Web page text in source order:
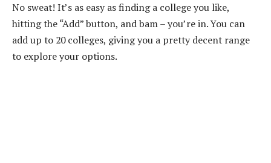
No sweat! It’s as easy as finding a college you like,
hitting the “Add” button, and bam – you’re in. You can
add up to 20 colleges, giving you a pretty decent range
to explore your options.